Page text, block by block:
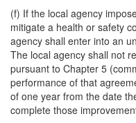
(f) If the local agency
mitigate a health or safety
agency shall enter into an
The local agency shall not
pursuant to Chapter 5
performance of that
of one year from the date
complete those